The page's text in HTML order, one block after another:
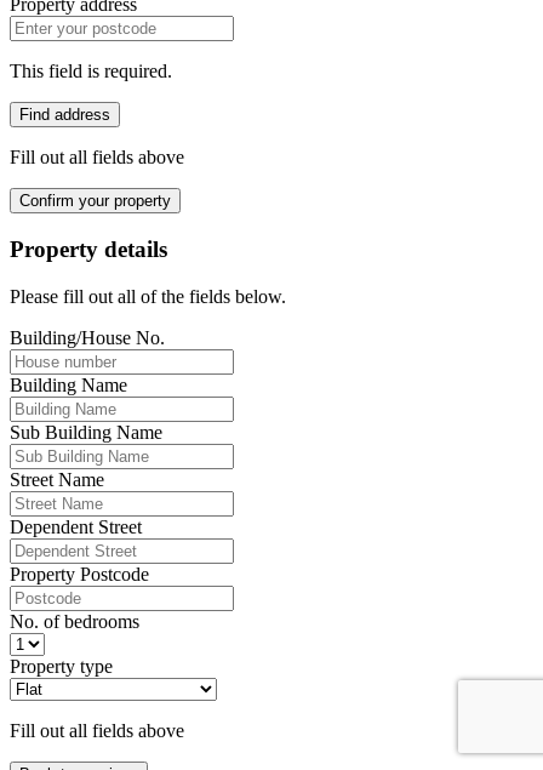
Property address
This field is required.
Find address
Fill out all fields above
Confirm your property
Property details
Please fill out all of the fields below.
Building/House No.
Building Name
Sub Building Name
Street Name
Dependent Street
Property Postcode
No. of bedrooms
Property type
Fill out all fields above